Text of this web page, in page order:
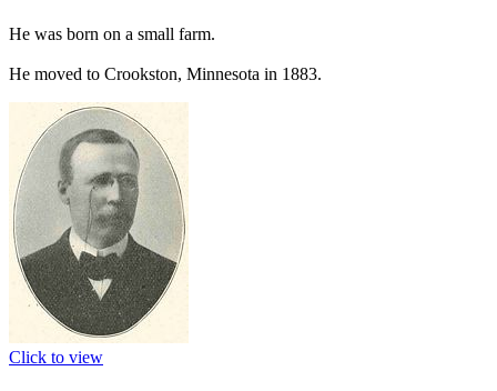
He was born on a small farm.
He moved to Crookston, Minnesota in 1883.
Click to view